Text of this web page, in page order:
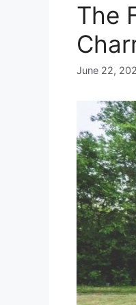
The
June 22,